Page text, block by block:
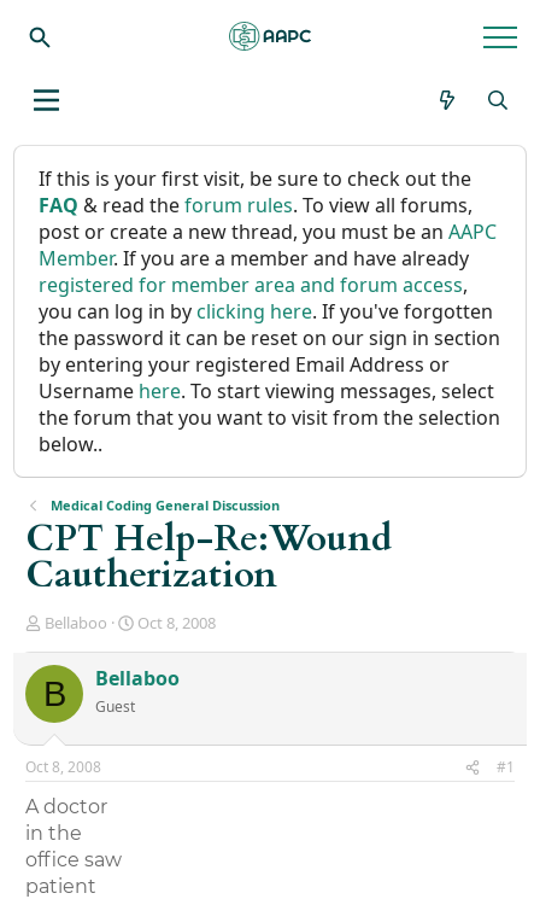
If this is your first visit, be sure to check out the
FAQ & read theforum rules. To view all forums,
post or create a new thread, you must be anAAPC
Member. If you are a member and have already
registered for member area and forum access,
you can log in byclicking here. If you've forgotten
the password it can be reset on our sign in section
by entering your registered Email Address or
Username here. To start viewing messages, select
the forum that you want to visit from the selection
below..
Medical Coding General Discussion
CPT Help-Re:Wound
Cautherization
T
r
e
a
d
s
t
r
t
e
r
Bellaboo
S
r
a
Oct 8, 2008
B Bellaboo
Guest
Oct 8, 2008 #1
A doctor
in the
office saw
patient